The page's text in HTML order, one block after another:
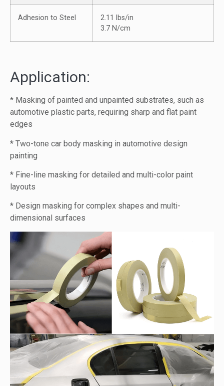
Adhesion to Steel
2.11 lbs/in
3.7 N/cm
Application:
* Masking of painted and unpainted substrates, such as
automotive plastic parts, requiring sharp and flat paint
edges
* Two-tone car body masking in automotive design
painting
* Fine-line masking for detailed and multi-color paint
layouts
* Design masking for complex shapes and multi-
dimensional surfaces